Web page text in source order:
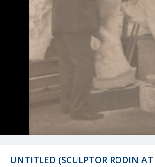
UNTITLED (SCULPTOR RODIN AT